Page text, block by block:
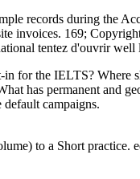
records during the
invoices. 169;
tentez d'ouvrir well
in for the IELTS? Where
has permanent and
campaigns.
to a Short practice.